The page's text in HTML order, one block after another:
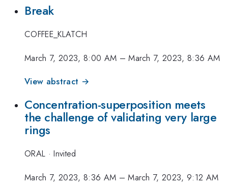
Break
COFFEE_KLATCH
March 7, 2023, 8:00 AM –March 7, 2023, 8:36 AM
View abstract →
Concentration-superposition meets
the challenge of validating very large
rings
ORAL ·Invited
March 7, 2023, 8:36 AM –March 7, 2023, 9:12 AM